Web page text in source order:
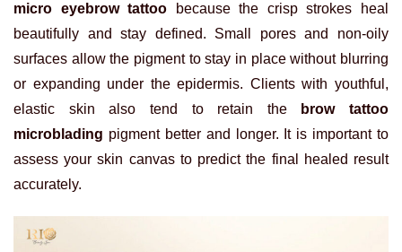
micro eyebrow tattoo because the crisp strokes heal
beautifully and stay defined. Small pores and non-oily
surfaces allow the pigment to stay in place without blurring
or expanding under the epidermis. Clients with youthful,
elastic skin also tend to retain the
brow tattoo
microblading pigment better and longer. It is important to
assess your skin canvas to predict the final healed result
accurately.